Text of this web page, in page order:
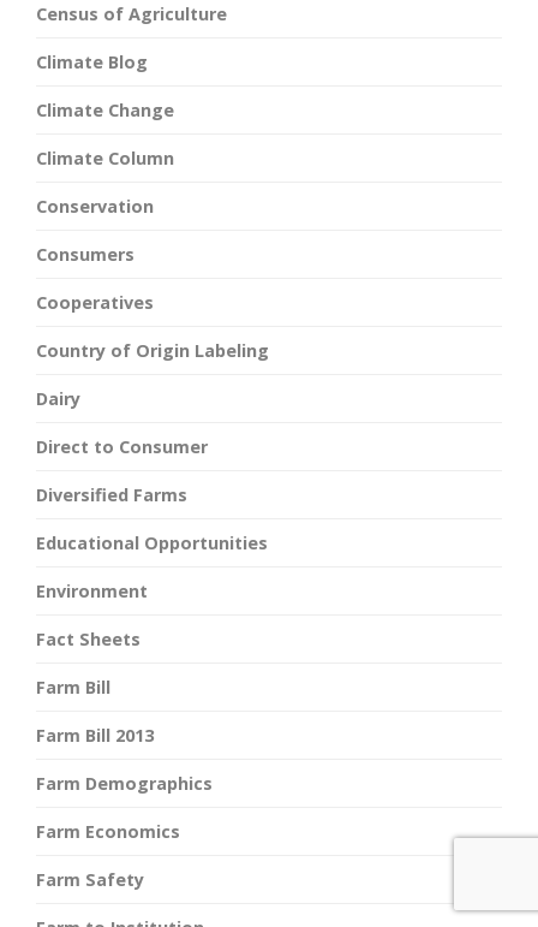
Census of Agriculture
Climate Blog
Climate Change
Climate Column
Conservation
Consumers
Cooperatives
Country of Origin Labeling
Dairy
Direct to Consumer
Diversified Farms
Educational Opportunities
Environment
Fact Sheets
Farm Bill
Farm Bill 2013
Farm Demographics
Farm Economics
Farm Safety